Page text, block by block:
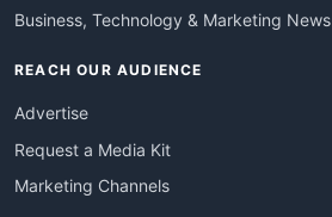
Business, Technology & Marketing News
REACH OUR AUDIENCE
Advertise
Request a Media Kit
Marketing Channels